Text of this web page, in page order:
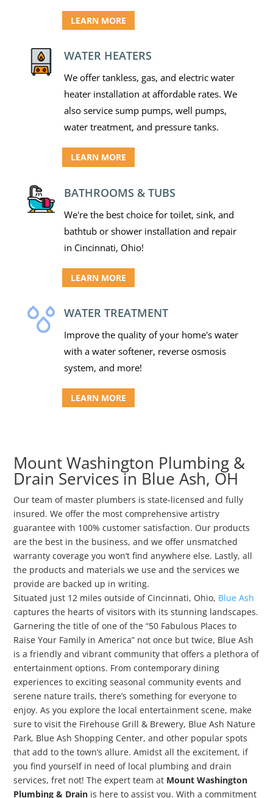
LEARN MORE
WATER HEATERS
We offer tankless, gas, and electric water
heater installation at affordable rates. We
also service sump pumps, well pumps,
water treatment, and pressure tanks.
LEARN MORE
BATHROOMS & TUBS
We're the best choice for toilet, sink, and
bathtub or shower installation and repair
in Cincinnati, Ohio!
LEARN MORE
WATER TREATMENT
Improve the quality of your home's water
with a water softener, reverse osmosis
system, and more!
LEARN MORE
Mount Washington Plumbing &
Drain Services in Blue Ash, OH
Our team of master plumbers is state-licensed and fully
insured. We offer the most comprehensive artistry
guarantee with 100% customer satisfaction. Our products
are the best in the business, and we offer unsmatched
warranty coverage you won’t find anywhere else. Lastly, all
the products and materials we use and the services we
provide are backed up in writing.
Situated just 12 miles outside of Cincinnati, Ohio, Blue Ash
captures the hearts of visitors with its stunning landscapes.
Garnering the title of one of the “50 Fabulous Places to
Raise Your Family in America” not once but twice, Blue Ash
is a friendly and vibrant community that offers a plethora of
entertainment options. From contemporary dining
experiences to exciting seasonal community events and
serene nature trails, there’s something for everyone to
enjoy. As you explore the local entertainment scene, make
sure to visit the Firehouse Grill & Brewery, Blue Ash Nature
Park, Blue Ash Shopping Center, and other popular spots
that add to the town’s allure. Amidst all the excitement, if
you find yourself in need of local plumbing and drain
services, fret not! The expert team at Mount Washington
Plumbing & Drain is here to assist you. With a commitment